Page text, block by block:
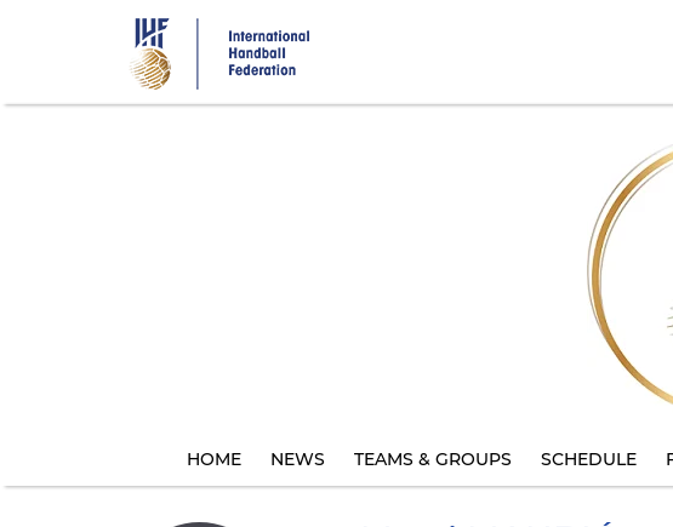
HOME NEWS TEAMS & GROUPS SCHEDULE